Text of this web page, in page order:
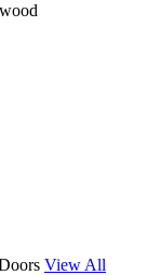
View All